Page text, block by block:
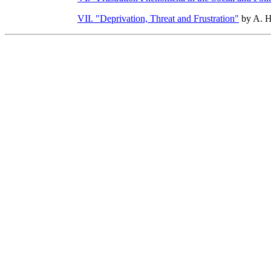
VII. "Deprivation, Threat and Frustration" by A.